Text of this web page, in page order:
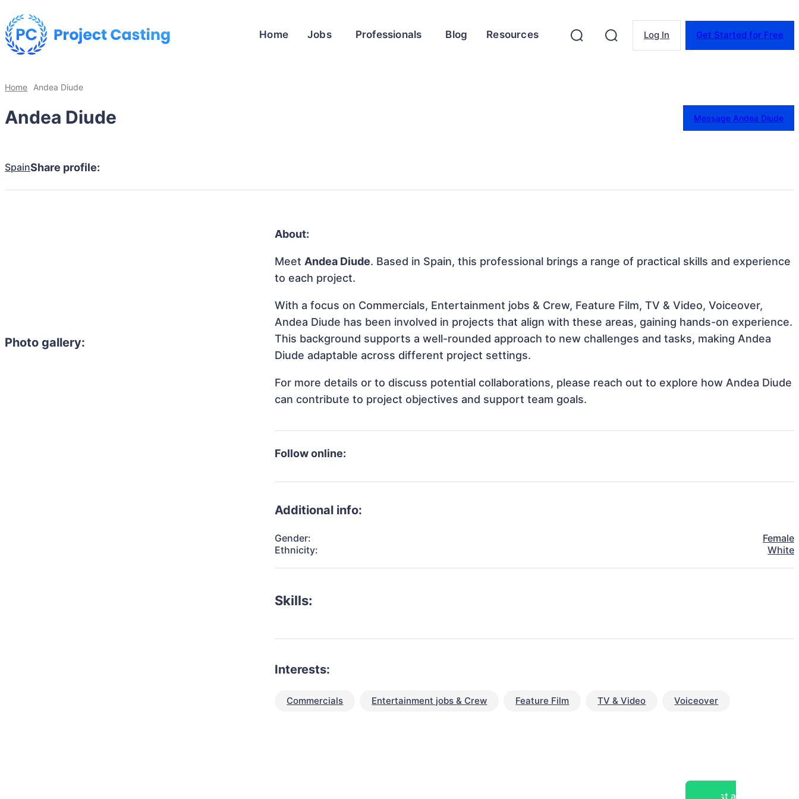
Home Jobs Professionals Blog Resources Log In Get Started for Free
Home Andea Diude
Andea Diude Message Andea Diude
SpainShare profile:
Photo gallery:
About:
MeetAndea Diude. Based in Spain, this professional brings a range of practical skills and experience
to each project.
With a focus on Commercials, Entertainment jobs & Crew, Feature Film, TV & Video, Voiceover,
Andea Diude has been involved in projects that align with these areas, gaining hands-on experience.
This background supports a well-rounded approach to new challenges and tasks, making Andea
Diude adaptable across different project settings.
For more details or to discuss potential collaborations, please reach out to explore how Andea Diude
can contribute to project objectives and support team goals.
Follow online:
Additional info:
Gender:
Female
Ethnicity:
White
Skills:
Interests:
Commercials Entertainment jobs & Crew Feature Film TV & Video Voiceover
Post a